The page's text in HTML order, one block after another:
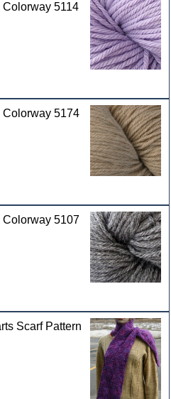
Colorway 5114
Colorway 5174
Colorway 5107
Scarf Pattern